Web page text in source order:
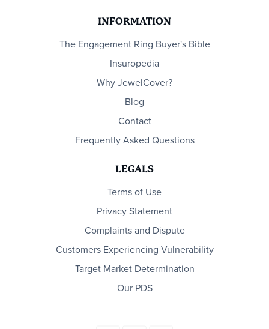
INFORMATION
The Engagement Ring Buyer's Bible
Insuropedia
Why JewelCover?
Blog
Contact
Frequently Asked Questions
LEGALS
Terms of Use
Privacy Statement
Complaints and Dispute
Customers Experiencing Vulnerability
Target Market Determination
Our PDS